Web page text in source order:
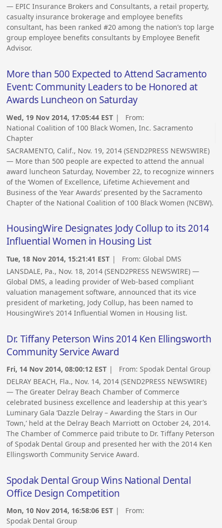
— EPIC Insurance Brokers and Consultants, a retail property,
casualty insurance brokerage and employee benefits
consultant, has been ranked #20 among the nation’s top large
group employee benefits consultants by Employee Benefit
Advisor.
More than 500 Expected to Attend Sacramento
Event: Community Leaders to be Honored at
Awards Luncheon on Saturday
Wed, 19 Nov 2014, 17:05:44 EST | From:
National Coalition of 100 Black Women, Inc. Sacramento
Chapter
SACRAMENTO, Calif., Nov. 19, 2014 (SEND2PRESS NEWSWIRE)
— More than 500 people are expected to attend the annual
award luncheon Saturday, November 22, to recognize winners
of the ‘Women of Excellence, Lifetime Achievement and
Business of the Year Awards’ presented by the Sacramento
Chapter of the National Coalition of 100 Black Women (NCBW).
HousingWire Designates Jody Collup to its 2014
Influential Women in Housing List
Tue, 18 Nov 2014, 15:21:41 EST | From: Global DMS
LANSDALE, Pa., Nov. 18, 2014 (SEND2PRESS NEWSWIRE) —
Global DMS, a leading provider of Web-based compliant
valuation management software, announced that its vice
president of marketing, Jody Collup, has been named to
HousingWire’s 2014 Influential Women in Housing list.
Dr. Tiffany Peterson Wins 2014 Ken Ellingsworth
Community Service Award
Fri, 14 Nov 2014, 08:00:12 EST | From:Spodak Dental Group
DELRAY BEACH, Fla., Nov. 14, 2014 (SEND2PRESS NEWSWIRE)
— The Greater Delray Beach Chamber of Commerce
celebrated business excellence and leadership at this year’s
Luminary Gala ‘Dazzle Delray – Awarding the Stars in Our
Town,’ held at the Delray Beach Marriott on October 24, 2014.
The Chamber of Commerce paid tribute to Dr. Tiffany Peterson
of Spodak Dental Group and presented her with the 2014 Ken
Ellingsworth Community Service Award.
Spodak Dental Group Wins National Dental
Office Design Competition
Mon, 10 Nov 2014, 16:58:06 EST | From:
Spodak Dental Group